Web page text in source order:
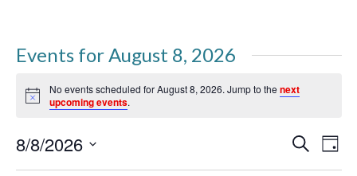
Events for August 8, 2026
Notice
No events scheduled for August 8, 2026. Jump to thenext
upcoming events.
Events
Search
and
Search
Day
8/8/2026